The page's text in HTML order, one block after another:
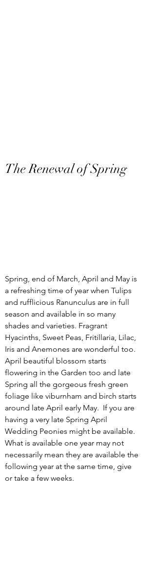
The Renewal of Spring
Spring, end of March, April and May is
a refreshing time of year when Tulips
and rufflicious Ranunculus are in full
season and available in so many
shades and varieties. Fragrant
Hyacinths, Sweet Peas, Fritillaria, Lilac,
Iris and Anemones are wonderful too.
April beautiful blossom starts
flowering in the Garden too and late
Spring all the gorgeous fresh green
foliage like viburnham and birch starts
around late April early May.  If you are
having a very late Spring April
Wedding Peonies might be available.
What is available one year may not
necessarily mean they are available the
following year at the same time, give
or take a few weeks.